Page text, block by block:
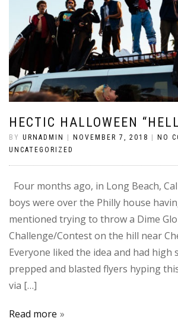
HECTIC HALLOWEEN
BY URNADMIN | NOVEMBER 7, 2018 | NO
UNCATEGORIZED
Four months ago, in Long Beach,
boys were over the Philly house
mentioned trying to throw a Dime
Challenge/Contest on the hill near
Everyone liked the idea and had high
prepped and blasted flyers hyping
via […]
Read more